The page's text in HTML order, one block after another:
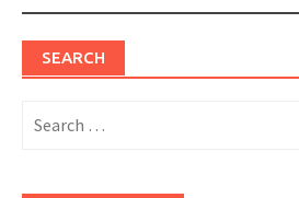
SEARCH
for: